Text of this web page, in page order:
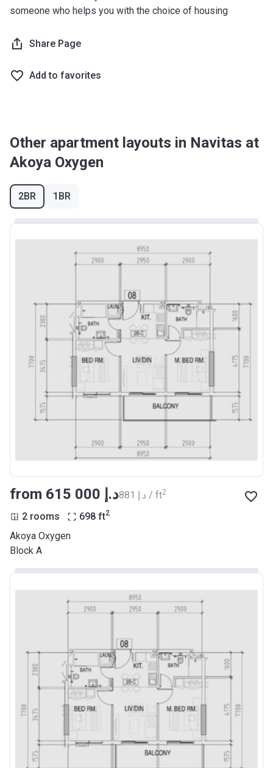
someone who helps you with the choice of housing
Share Page
Add to favorites
Other apartment layouts in Navitas at
Akoya Oxygen
2BR 1BR
from ‍615 000 د.إ ‍881 د.إ / ft2
2 rooms 698 ft2
Akoya Oxygen
Block A